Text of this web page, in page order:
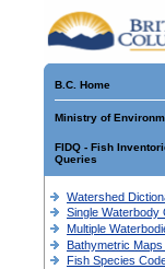
B.C. Home
Ministry of
FIDQ - Fish
Queries
Watershed
Single Waterbody
Multiple
Bathymetric
Fish Species